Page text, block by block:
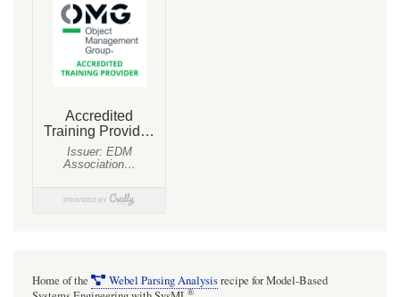
Home of the Webel Parsing Analysisrecipe for Model-Based
®